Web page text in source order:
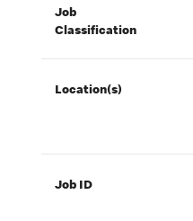
Job
Classification
Location(s)
Job ID